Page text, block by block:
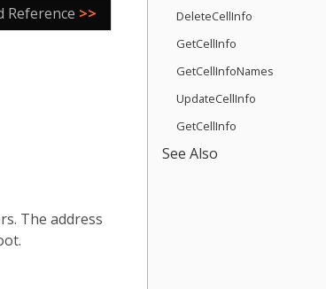
Reference >>
The address
DeleteCellInfo
GetCellInfo
GetCellInfoNames
UpdateCellInfo
GetCellInfo
See Also